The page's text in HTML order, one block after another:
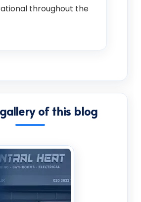
throughout the
of this blog